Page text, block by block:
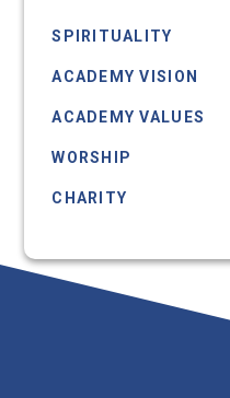
SPIRITUALITY
ACADEMY VISION
ACADEMY VALUES
WORSHIP
CHARITY